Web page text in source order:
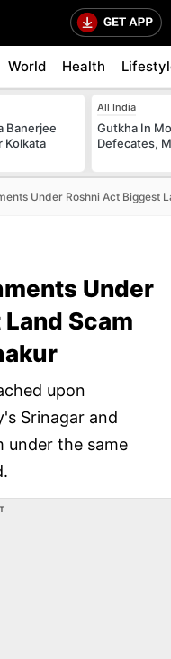
World Health
Banerjee
Kolkata
All India
Gutkha In
Defecates,
Under Roshni Act Biggest
Under
Scam
upon
Srinagar and
under the same